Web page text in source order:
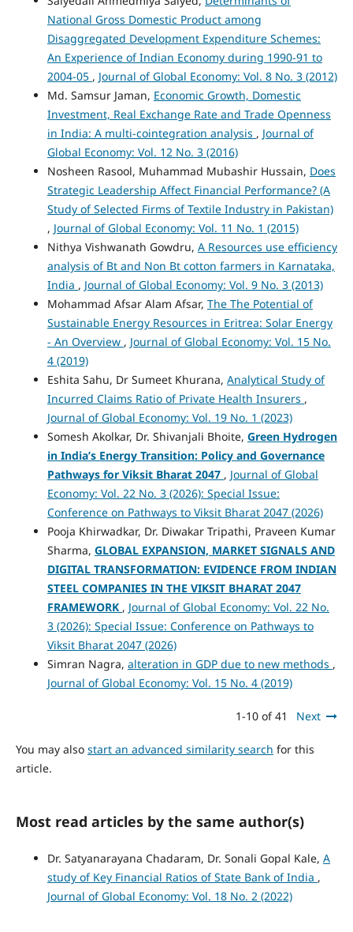
National Gross Domestic Product among
Disaggregated Development Expenditure Schemes:
An Experience of Indian Economy during 1990-91 to
2004-05 , Journal of Global Economy: Vol. 8 No. 3 (2012)
Md. Samsur Jaman, Economic Growth, Domestic
Investment, Real Exchange Rate and Trade Openness
in India: A multi-cointegration analysis , Journal of
Global Economy: Vol. 12 No. 3 (2016)
Nosheen Rasool, Muhammad Mubashir Hussain, Does
Strategic Leadership Affect Financial Performance? (A
Study of Selected Firms of Textile Industry in Pakistan)
, Journal of Global Economy: Vol. 11 No. 1 (2015)
Nithya Vishwanath Gowdru, A Resources use efficiency
analysis of Bt and Non Bt cotton farmers in Karnataka,
India , Journal of Global Economy: Vol. 9 No. 3 (2013)
Mohammad Afsar Alam Afsar, The The Potential of
Sustainable Energy Resources in Eritrea: Solar Energy
- An Overview , Journal of Global Economy: Vol. 15 No.
4 (2019)
Eshita Sahu, Dr Sumeet Khurana, Analytical Study of
Incurred Claims Ratio of Private Health Insurers ,
Journal of Global Economy: Vol. 19 No. 1 (2023)
Somesh Akolkar, Dr. Shivanjali Bhoite, Green Hydrogen
in India’s Energy Transition: Policy and Governance
Pathways for Viksit Bharat 2047 , Journal of Global
Economy: Vol. 22 No. 3 (2026): Special Issue:
Conference on Pathways to Viksit Bharat 2047 (2026)
Pooja Khirwadkar, Dr. Diwakar Tripathi, Praveen Kumar
Sharma, GLOBAL EXPANSION, MARKET SIGNALS AND
DIGITAL TRANSFORMATION: EVIDENCE FROM INDIAN
STEEL COMPANIES IN THE VIKSIT BHARAT 2047
FRAMEWORK , Journal of Global Economy: Vol. 22 No.
3 (2026): Special Issue: Conference on Pathways to
Viksit Bharat 2047 (2026)
Simran Nagra, alteration in GDP due to new methods ,
Journal of Global Economy: Vol. 15 No. 4 (2019)
1-10 of 41 Next
You may also start an advanced similarity search for this
article.
Most read articles by the same author(s)
Dr. Satyanarayana Chadaram, Dr. Sonali Gopal Kale, A
study of Key Financial Ratios of State Bank of India ,
Journal of Global Economy: Vol. 18 No. 2 (2022)